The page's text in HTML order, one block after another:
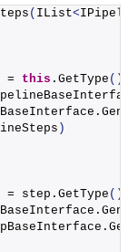
( IList<
=
this . GetType ()
)
= step.
GetType ()